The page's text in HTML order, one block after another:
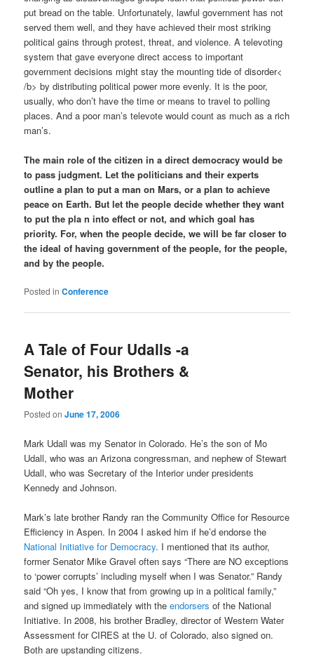
put bread on the table. Unfortunately, lawful government has not
served them well, and they have achieved their most striking
political gains through protest, threat, and violence. A televoting
system that gave everyone direct access to important
government decisions might stay the mounting tide of disorder<
/b> by distributing political power more evenly. It is the poor,
usually, who don’t have the time or means to travel to polling
places. And a poor man’s televote would count as much as a rich
man’s.
The main role of the citizen in a direct democracy would be
to pass judgment. Let the politicians and their experts
outline a plan to put a man on Mars, or a plan to achieve
peace on Earth. But let the people decide whether they want
to put the pla n into effect or not, and which goal has
priority. For, when the people decide, we will be far closer to
the ideal of having government of the people, for the people,
and by the people.
Posted in Conference
A Tale of Four Udalls -a
Senator, his Brothers &
Mother
Posted onJune 17, 2006
Mark Udall was my Senator in Colorado. He’s the son of Mo
Udall, who was an Arizona congressman, and nephew of Stewart
Udall, who was Secretary of the Interior under presidents
Kennedy and Johnson.
Mark’s late brother Randy ran the Community Office for Resource
Efficiency in Aspen. In 2004 I asked him if he’d endorse the
National Initiative for Democracy. I mentioned that its author,
former Senator Mike Gravel often says “There are NO exceptions
to ‘power corrupts’ including myself when I was Senator.” Randy
said “Oh yes, I know that from growing up in a political family,”
and signed up immediately with theendorsers of the National
Initiative. In 2008, his brother Bradley, director of Western Water
Assessment for CIRES at the U. of Colorado, also signed on.
Both are upstanding citizens.